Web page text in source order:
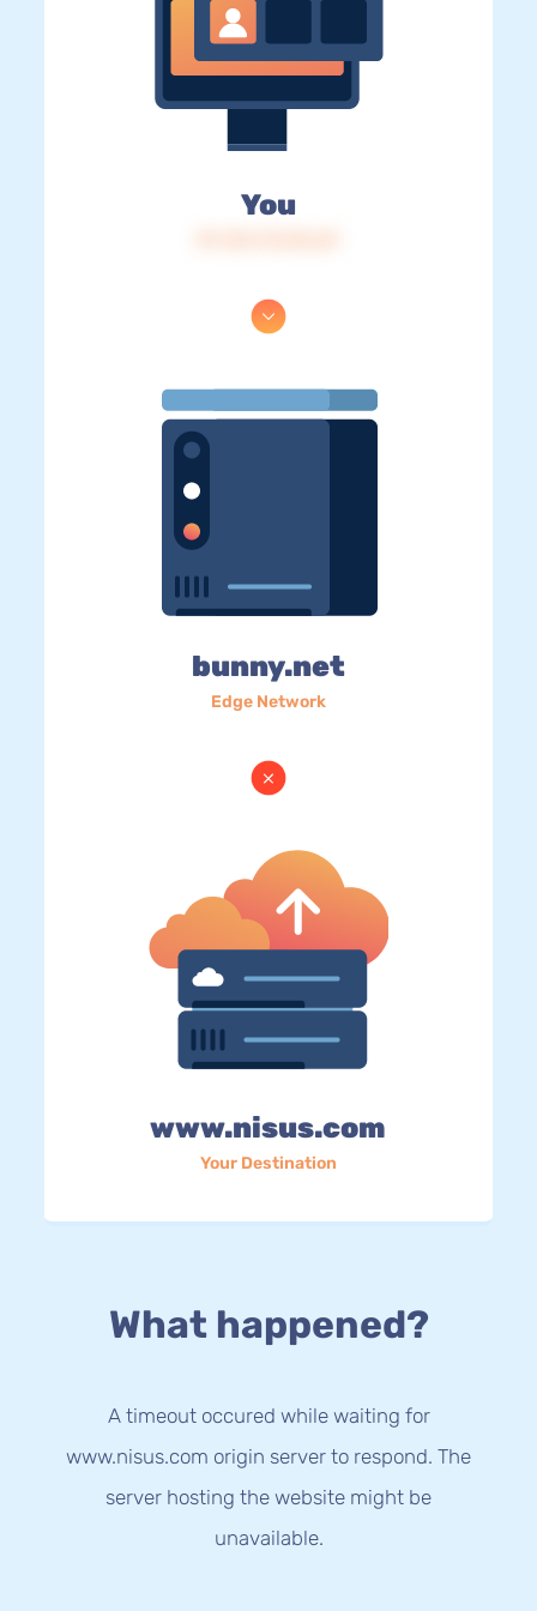
You
bunny.net
Edge Network
www.nisus.com
Your Destination
What happened?
A timeout occured while waiting for
www.nisus.com origin server to respond. The
server hosting the website might be
unavailable.